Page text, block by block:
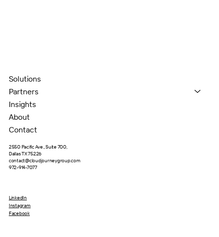
Solutions
Partners
Insights
About
Contact
2550 Pacific Ave., Suite 700,
Dallas TX 75226
contact@cloudjourneygroup.com
972-914-7077
LinkedIn
Instagram
Facebook